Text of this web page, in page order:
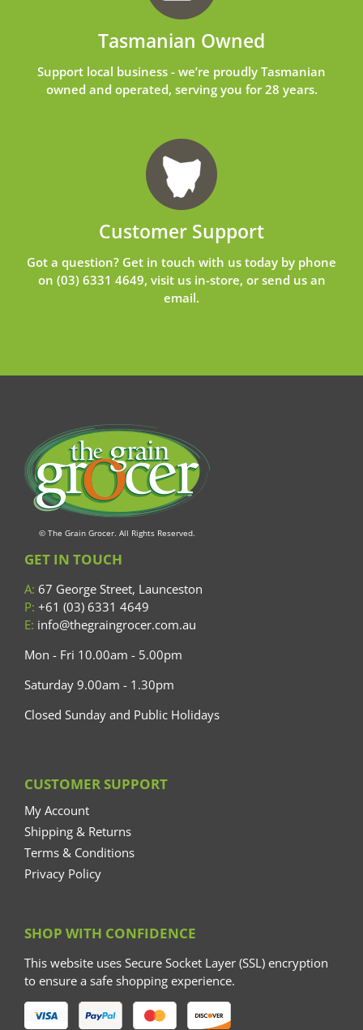
Tasmanian Owned
Support local business - we’re proudly Tasmanian
owned and operated, serving you for 28 years.
Customer Support
Got a question? Get in touch with us today by phone
on (03) 6331 4649, visit us in-store, or send us an
email.
© The Grain Grocer. All Rights Reserved.
GET IN TOUCH
A: 67 George Street, Launceston
P: +61 (03) 6331 4649
E: info@thegraingrocer.com.au
Mon - Fri 10.00am - 5.00pm
Saturday 9.00am - 1.30pm
Closed Sunday and Public Holidays
CUSTOMER SUPPORT
My Account
Shipping & Returns
Terms & Conditions
Privacy Policy
SHOP WITH CONFIDENCE
This website uses Secure Socket Layer (SSL) encryption
to ensure a safe shopping experience.